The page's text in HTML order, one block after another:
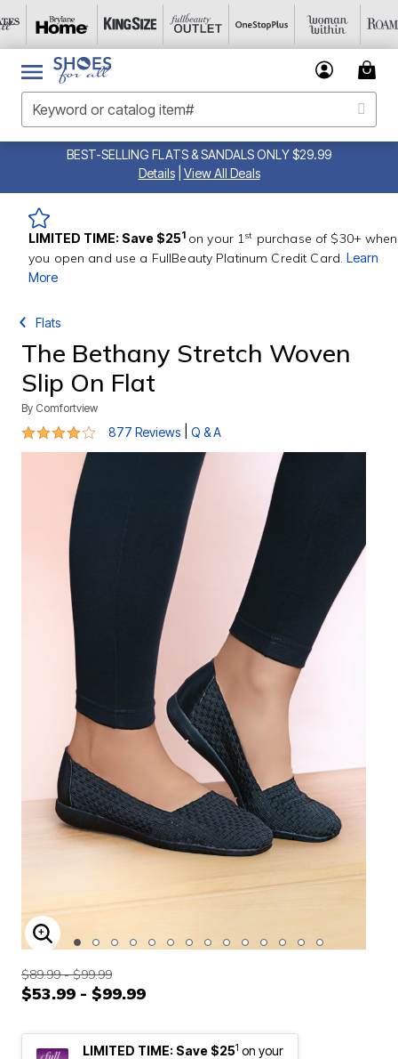
BEST-SELLING FLATS & SANDALS ONLY $29.99
Details
View All Deals
LIMITED TIME: Save $251 on your 1st purchase of $30+ when
you open and use a FullBeauty Platinum Credit Card.Learn
More
Flats
The Bethany Stretch Woven
Slip On Flat
By Comfortview
4.1 out of 5 Customer Rating
877 Reviews Q & A
ENLARGE IMAGE
$89.99 - $99.99
$53.99 - $99.99
LIMITED TIME: Save $251 on your